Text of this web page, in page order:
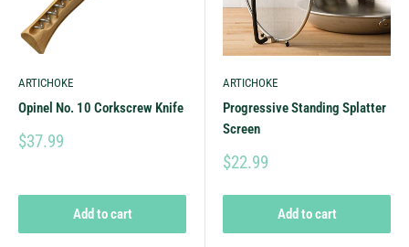
ARTICHOKE
Opinel No. 10 Corkscrew Knife
$37.99
Add to cart
ARTICHOKE
Progressive Standing Splatter
Screen
$22.99
Add to cart